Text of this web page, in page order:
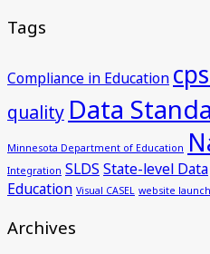
Tags
Compliance in Education
quality Data
Minnesota Department of Education
Integration SLDS State-level Data
Education Visual CASEL website launch
Archives